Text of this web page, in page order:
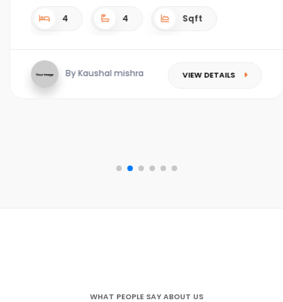
WHAT PEOPLE SAY ABOUT US